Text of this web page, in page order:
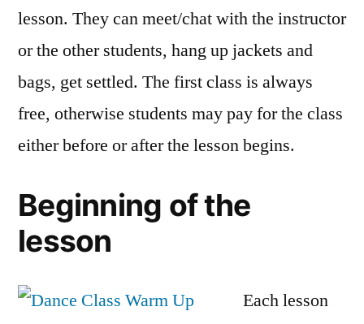
lesson. They can meet/chat with the instructor
or the other students, hang up jackets and
bags, get settled. The first class is always
free, otherwise students may pay for the class
either before or after the lesson begins.
Beginning of the
lesson
Each lesson